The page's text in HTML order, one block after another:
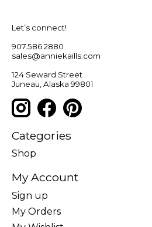
Let’s connect!
907.586.2880
sales@anniekaills.com
124 Seward Street
Juneau, Alaska 99801
Categories
Shop
My Account
Sign up
My Orders